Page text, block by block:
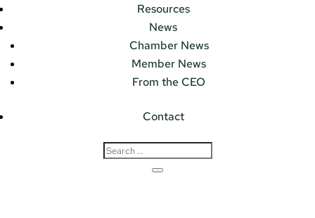
Resources
News
Chamber News
Member News
From the CEO
Contact